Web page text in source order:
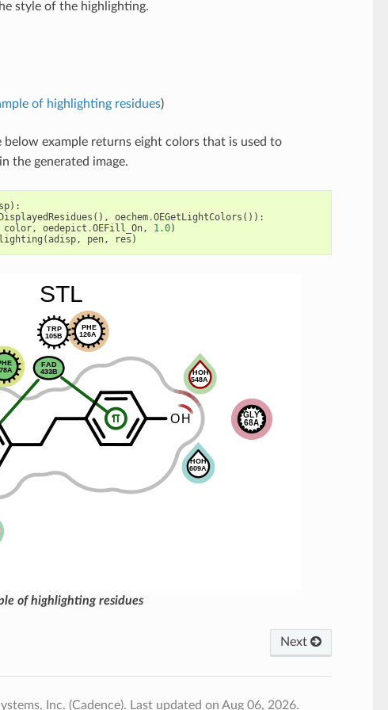
style of the highlighting.
of highlighting residues)
example returns eight colors that is used to
the generated image.
):
(), oechem.OEGetLightColors ()):
color, oedepict .OEFill_On, 1.0)
(adisp, pen, res )
of highlighting residues
Next
Inc. (Cadence). Last updated on Aug 06, 2026.